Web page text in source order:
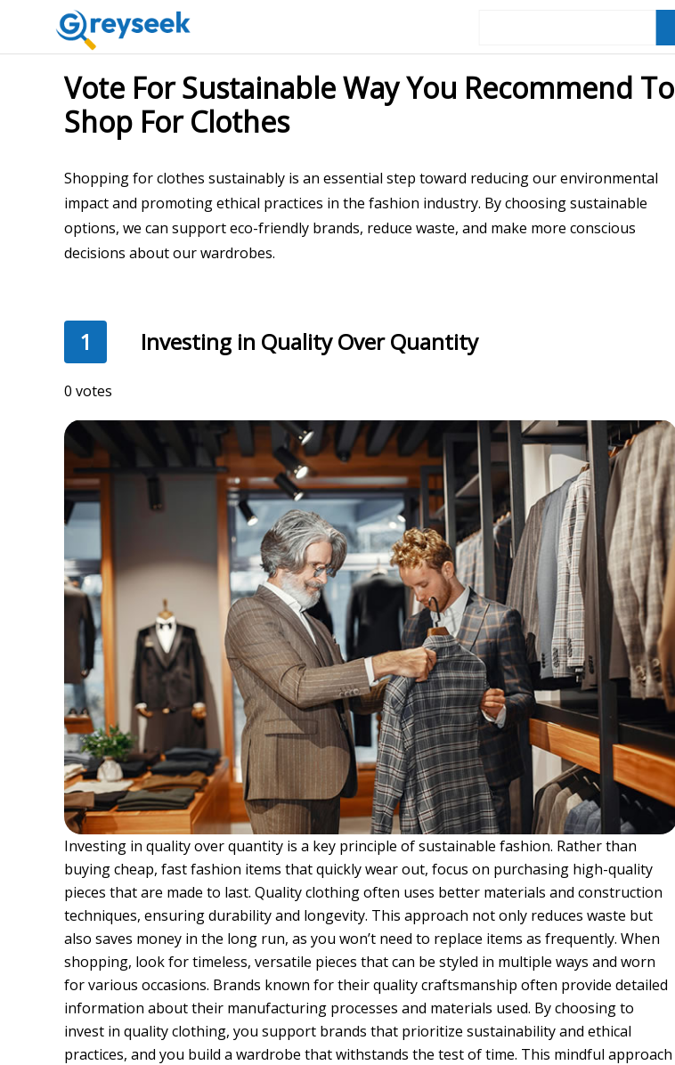
Vote For Sustainable Way You Recommend To
Shop For Clothes
Shopping for clothes sustainably is an essential step toward reducing our environmental
impact and promoting ethical practices in the fashion industry. By choosing sustainable
options, we can support eco-friendly brands, reduce waste, and make more conscious
decisions about our wardrobes.
1 Investing in Quality Over Quantity
348 votes
Investing in quality over quantity is a key principle of sustainable fashion. Rather than
buying cheap, fast fashion items that quickly wear out, focus on purchasing high-quality
pieces that are made to last. Quality clothing often uses better materials and construction
techniques, ensuring durability and longevity. This approach not only reduces waste but
also saves money in the long run, as you won’t need to replace items as frequently. When
shopping, look for timeless, versatile pieces that can be styled in multiple ways and worn
for various occasions. Brands known for their quality craftsmanship often provide detailed
information about their manufacturing processes and materials used. By choosing to
invest in quality clothing, you support brands that prioritize sustainability and ethical
practices, and you build a wardrobe that withstands the test of time. This mindful approach